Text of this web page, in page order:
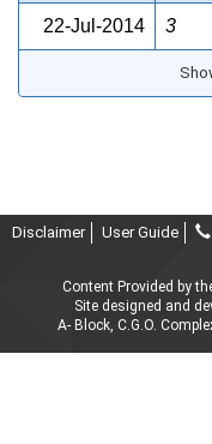
22-Jul-2014 3
Disclaimer User Guide
Content Provided by
Site designed and
A- Block, C.G.O.